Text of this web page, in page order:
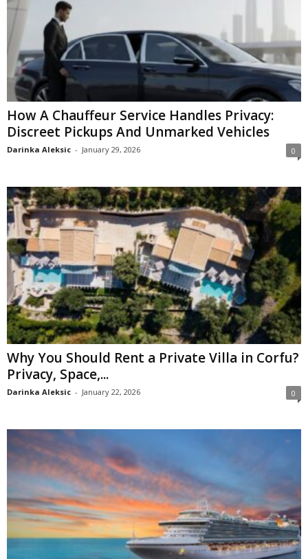
How A Chauffeur Service Handles Privacy:
Discreet Pickups And Unmarked Vehicles
Darinka Aleksic - January 29, 2026 0
Why You Should Rent a Private Villa in Corfu?
Privacy, Space,...
Darinka Aleksic - January 22, 2026 0